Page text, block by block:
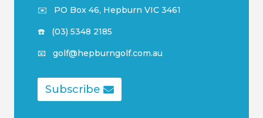
✉️ PO Box 46, Hepburn VIC 3461
☎️ (03) 5348 2185
📧 golf@hepburngolf.com.au
Subscribe